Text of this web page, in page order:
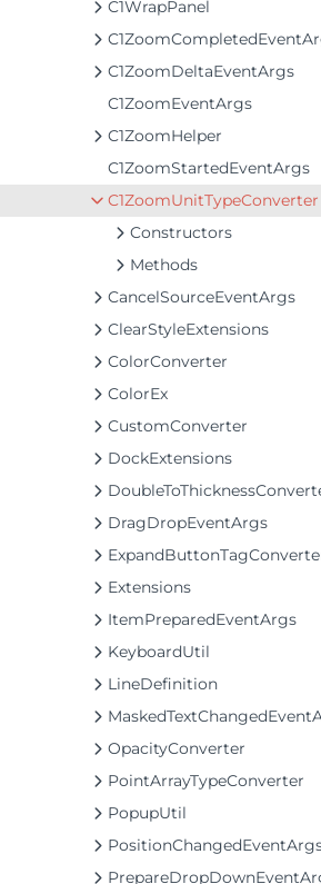
C1WrapPanel
C1ZoomDeltaEventArgs
C1ZoomEventArgs
C1ZoomHelper
C1ZoomStartedEventArgs
C1ZoomUnitTypeConverter
Constructors
Methods
CancelSourceEventArgs
ClearStyleExtensions
ColorConverter
ColorEx
CustomConverter
DockExtensions
DragDropEventArgs
Extensions
ItemPreparedEventArgs
KeyboardUtil
LineDefinition
OpacityConverter
PointArrayTypeConverter
PopupUtil